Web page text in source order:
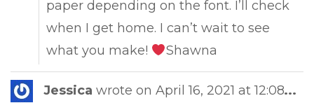
paper depending on the font. I’ll check
when I get home. I can’t wait to see
what you make!
Shawna
Jessica wrote on April 16, 2021 at 12:08...